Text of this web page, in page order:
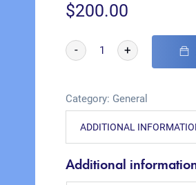
$200.00
- +
Category: General
ADDITIONAL
Additional